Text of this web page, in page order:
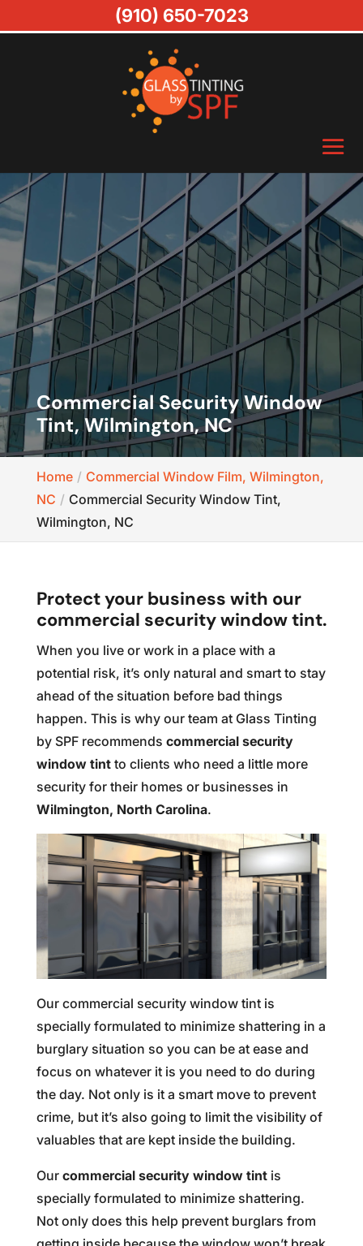
Commercial Security Window
Tint, Wilmington, NC
Home
Commercial Window Film, Wilmington,
NC
Commercial Security Window Tint,
Wilmington, NC
Protect your business with our
commercial security window tint.
When you live or work in a place with a
potential risk, it’s only natural and smart to stay
ahead of the situation before bad things
happen. This is why our team at Glass Tinting
by SPF recommends commercial security
window tintto clients who need a little more
security for their homes or businesses in
Wilmington, North Carolina.
Our commercial security window tint is
specially formulated to minimize shattering in a
burglary situation so you can be at ease and
focus on whatever it is you need to do during
the day. Not only is it a smart move to prevent
crime, but it’s also going to limit the visibility of
valuables that are kept inside the building.
Our commercial security window tintis
specially formulated to minimize shattering.
Not only does this help prevent burglars from
(910) 650-7023